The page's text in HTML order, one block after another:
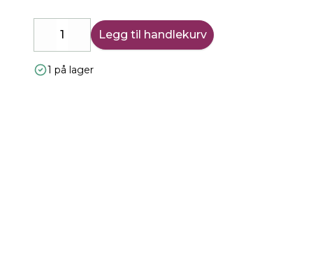
DecreaseIncrease
Legg til handlekurv
1 på lager